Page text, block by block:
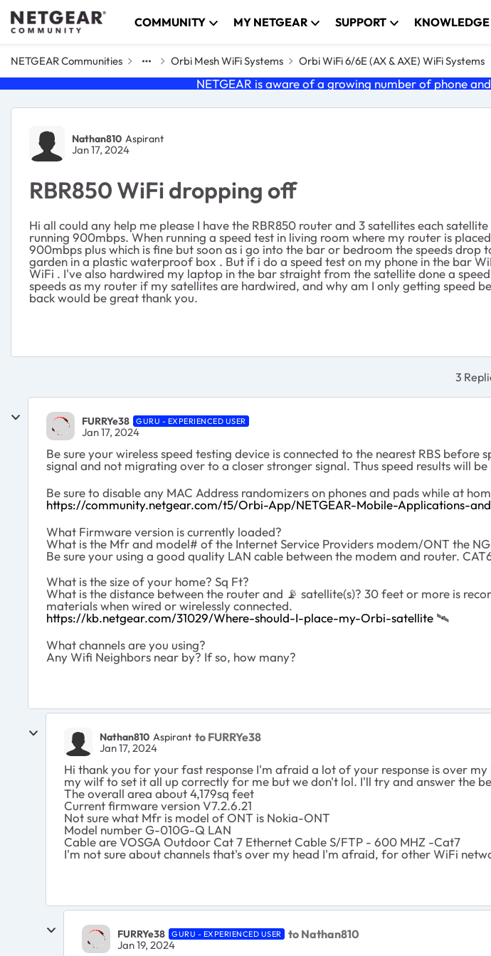
Skip to content COMMUNITY MY NETGEAR SUPPORT KNOWLEDGE
NETGEAR Communities Orbi Mesh WiFi Systems Orbi WiFi 6/6E (AX & AXE) WiFi Systems
NETGEAR is aware of a growing number of phone
Forum Discussion
Nathan810 Aspirant
Jan 17, 2024
RBR850 WiFi dropping off
Hi all could any help me please I have the RBR850 router and 3 satellites each
running 900mbps. When running a speed test in living room where my router is
900mbps plus which is fine but soon as i go into the bar or bedroom the speeds
garden in a plastic waterproof box . But if i do a speed test on my phone in the bar
WiFi . I've also hardwired my laptop in the bar straight from the satellite done a
speeds as my router if my satellites are hardwired, and why am I only getting speed
back would be great thank you.
3
FURRYe38 GURU - EXPERIENCED USER
Jan 17, 2024
Be sure your wireless speed testing device is connected to the nearest RBS
signal and not migrating over to a closer stronger signal. Thus speed results will be
Be sure to disable any MAC Address randomizers on phones and pads while at
https://community.netgear.com/t5/Orbi-App/NETGEAR-Mobile-Applications-
What Firmware version is currently loaded?
What is the Mfr and model# of the Internet Service Providers modem/ONT the
Be sure your using a good quality LAN cable between the modem and router.
What is the size of your home? Sq Ft?
What is the distance between the router and 📡 satellite(s)? 30 feet or more is
materials when wired or wirelessly connected.
https://kb.netgear.com/31029/Where-should-I-place-my-Orbi-satellite 🛰
What channels are you using?
Any Wifi Neighbors near by? If so, how many?
Nathan810 Aspirant to FURRYe38
Jan 17, 2024
Hi thank you for your fast response I'm afraid a lot of your response is over
my wilf to set it all up correctly for me but we don't lol. I'll try and answer the
The overall area about 4,179sq feet
Current firmware version V7.2.6.21
Not sure what Mfr is model of ONT is Nokia-ONT
Model number G-010G-Q LAN
Cable are VOSGA Outdoor Cat 7 Ethernet Cable S/FTP - 600 MHZ -Cat7
I'm not sure about channels that's over my head I'm afraid, for other WiFi
FURRYe38 GURU - EXPERIENCED USER to Nathan810
Jan 19, 2024